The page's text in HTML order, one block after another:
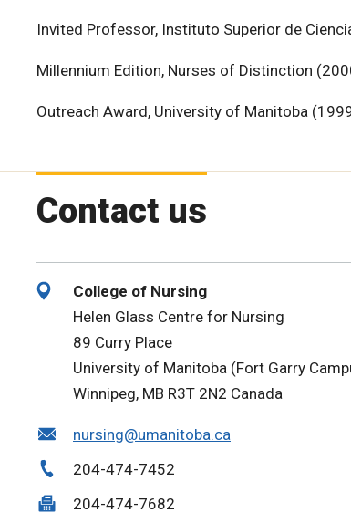
Invited Professor, Instituto Superior de
Millennium Edition, Nurses of Distinction
Outreach Award, University of Manitoba
Contact us
College of Nursing
Helen Glass Centre for Nursing
89 Curry Place
University of Manitoba (Fort Garry
Winnipeg, MB R3T 2N2 Canada
nursing@umanitoba.ca
204-474-7452
204-474-7682